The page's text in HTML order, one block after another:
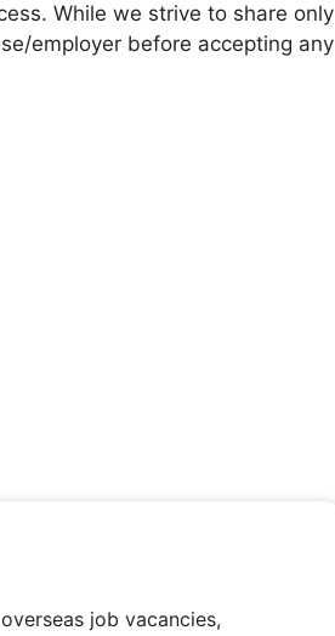
While we strive to share only
employer before accepting any
job vacancies,